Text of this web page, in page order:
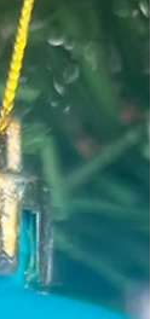
distributed to
this holiday